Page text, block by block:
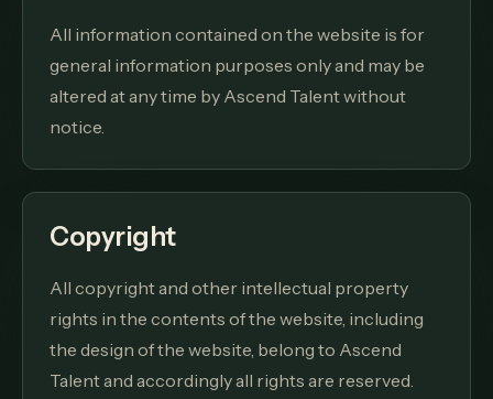
All information contained on the website is for
general information purposes only and may be
altered at any time by Ascend Talent without
notice.
Copyright
All copyright and other intellectual property
rights in the contents of the website, including
the design of the website, belong to Ascend
Talent and accordingly all rights are reserved.